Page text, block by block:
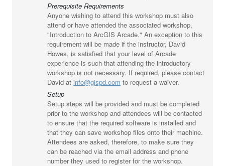
Prerequisite Requirements
Anyone wishing to attend this workshop must also
attend or have attended the associated workshop,
"Introduction to ArcGIS Arcade." An exception to this
requirement will be made if the instructor, David
Howes, is satisfied that your level of Arcade
experience is such that attending the introductory
workshop is not necessary. If required, please contact
David at info@gispd.com to request a waiver.
Setup
Setup steps will be provided and must be completed
prior to the workshop and attendees will be contacted
to ensure that the required software is installed and
that they can save workshop files onto their machine.
Attendees are asked, therefore, to make sure they
can be reached via the email address and phone
number they used to register for the workshop.